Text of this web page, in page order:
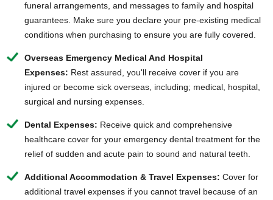
funeral arrangements, and messages to family and hospital
guarantees. Make sure you declare your pre-existing medical
conditions when purchasing to ensure you are fully covered.
Overseas Emergency Medical And Hospital
Expenses: Rest assured, you'll receive cover if you are
injured or become sick overseas , including; medical, hospital,
surgical and nursing expenses.
Dental Expenses: Receive quick and comprehensive
healthcare cover for your emergency dental treatment for the
relief of sudden and acute pain to sound and natural teeth.
Additional Accommodation & Travel Expenses: Cover for
additional travel expenses if you cannot travel because of an